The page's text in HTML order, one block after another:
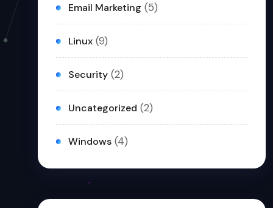
Email Marketing (5)
Linux (9)
Security (2)
Uncategorized (2)
Windows (4)